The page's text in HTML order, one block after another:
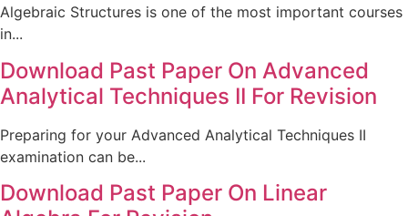
Algebraic Structures is one of the most important courses
in...
Download Past Paper On Advanced
Analytical Techniques II For Revision
Preparing for your Advanced Analytical Techniques II
examination can be...
Download Past Paper On Linear